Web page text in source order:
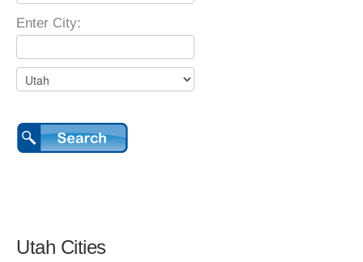
Enter City:
Utah Cities